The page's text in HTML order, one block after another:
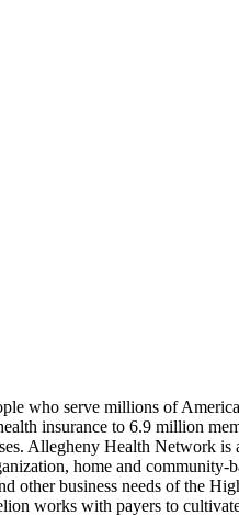
who serve millions of
insurance to 6.9 million
Allegheny Health Network
home and community-
business needs of the
works with payers to